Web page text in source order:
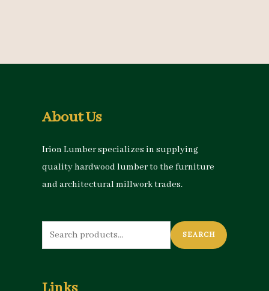
About Us
Irion Lumber specializes in supplying
quality hardwood lumber to the furniture
and architectural millwork trades.
Search
for:
SEARCH